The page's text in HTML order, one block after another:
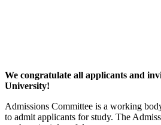
We congratulate all applicants and
University!
Admissions Committee is a working
to admit applicants for study. The